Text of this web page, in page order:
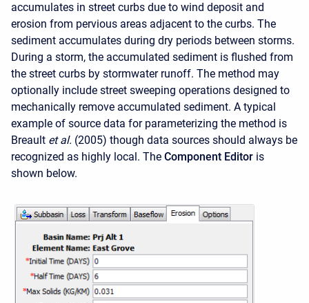
accumulates in street curbs due to wind deposit and
erosion from pervious areas adjacent to the curbs. The
sediment accumulates during dry periods between storms.
During a storm, the accumulated sediment is flushed from
the street curbs by stormwater runoff. The method may
optionally include street sweeping operations designed to
mechanically remove accumulated sediment. A typical
example of source data for parameterizing the method is
Breault et al. (2005) though data sources should always be
recognized as highly local. The Component Editor is
shown below.